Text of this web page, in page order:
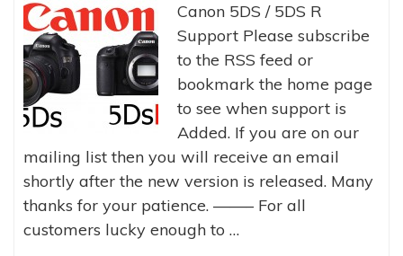
Canon 5DS / 5DS R
Support Please subscribe
to the RSS feed or
bookmark the home page
to see when support is
Added. If you are on our
mailing list then you will receive an email
shortly after the new version is released. Many
thanks for your patience. ——– For all
customers lucky enough to …